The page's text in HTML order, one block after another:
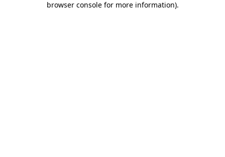
browser console for more information).